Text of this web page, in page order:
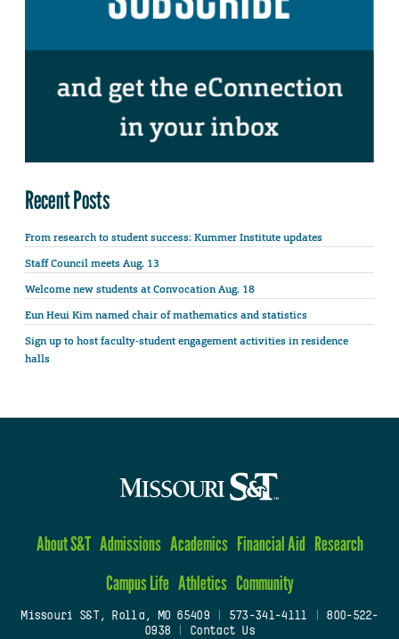
Recent Posts
From research to student success: Kummer Institute updates
Staff Council meets Aug. 13
Welcome new students at Convocation Aug. 18
Eun Heui Kim named chair of mathematics and statistics
Sign up to host faculty-student engagement activities in residence
halls
About S&T Admissions Academics Financial Aid Research
Campus Life Athletics Community
Missouri S&T, Rolla, MO 65409| 573-341-4111
800-522-
0938
Contact Us